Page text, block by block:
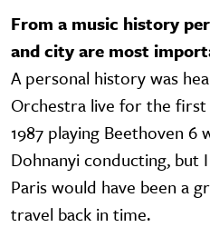
From a music history
and city are most
A personal history was
Orchestra live for the first
1987 playing Beethoven 6
Dohnanyi conducting, but
Paris would have been a
travel back in time.